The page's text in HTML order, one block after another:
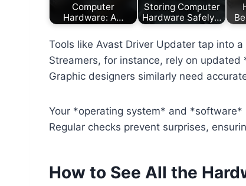
Computer
Hardware: A…
Storing Computer
Hardware Safely…
Tools like Avast Driver Updater tap into
Streamers, for instance, rely on
Graphic designers similarly need
Your *operating system* and
Regular checks prevent surprises,
How to See All the